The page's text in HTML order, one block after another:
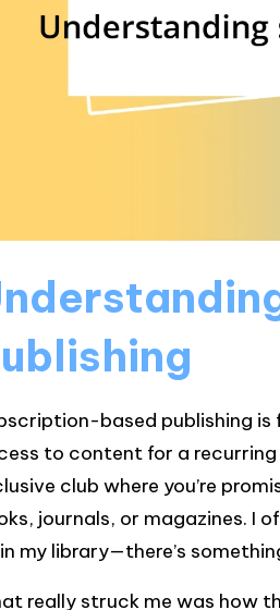
based publishing
to content for a recurring
club where you’re
journals, or magazines. I
my library—there’s
really struck me was how